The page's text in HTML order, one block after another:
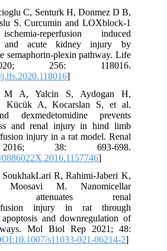
C, Senturk H, Donmez D B,
S. Curcumin and LOXblock-1
reperfusion induced
and acute kidney injury by
semaphorin-plexin pathway. Life
256: 118016.
]
M A, Yalcin S, Aydogan H,
Kücük A, Kocarslan S, et al.
dexmedetomidine prevents
and renal injury in hind limb
injury in a rat model. Renal
38: 693-698.
]
R, Rahimi-Jaberi K,
M. Nanomicellar
attenuates renal
injury in rat through
and downregulation of
Mol Biol Rep 2021; 48:
s11033-021-06214-2]